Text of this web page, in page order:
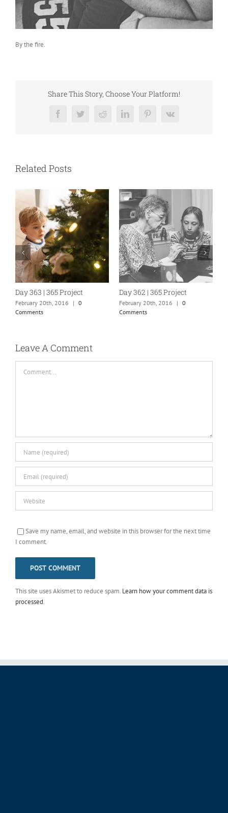
By the fire.
Share This Story, Choose Your Platform!
FacebookTwitterRedditLinkedInPinterest
Vk
Related Posts
Day 363 | 365 Project
February 20th, 2016 | 0
Comments
Day 362 | 365 Project
February 20th, 2016 | 0
Comments
Leave A Comment
Save my name, email, and website in this browser for the next time
I comment.
This site uses Akismet to reduce spam. Learn how your comment data is
processed.